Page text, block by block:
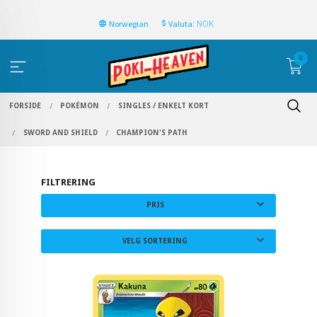
Norwegian Valuta: NOK
0
FORSIDE POKÉMON SINGLES / ENKELT KORT
SWORD AND SHIELD CHAMPION'S PATH
FILTRERING
PRIS
VELG SORTERING